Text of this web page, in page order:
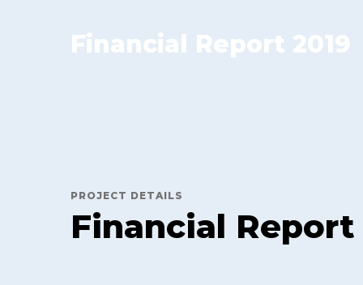
Financial Report 2019
PROJECT DETAILS
Financial Report